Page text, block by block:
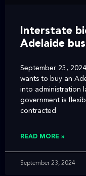
Interstate
Adelaide
September 23,
wants to buy an
into administration
government is
contracted
READ MORE »
September 23, 2024